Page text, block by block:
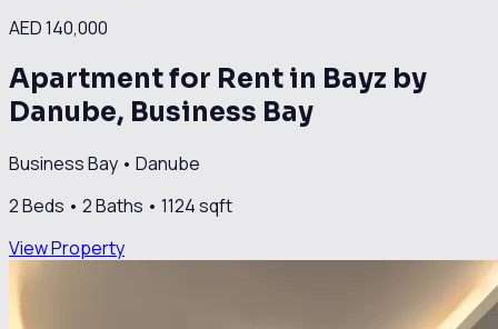
AED 140,000
Apartment for Rent in Bayz by
Danube, Business Bay
Business Bay • Danube
2Beds • 2Baths • 1124sqft
View Property